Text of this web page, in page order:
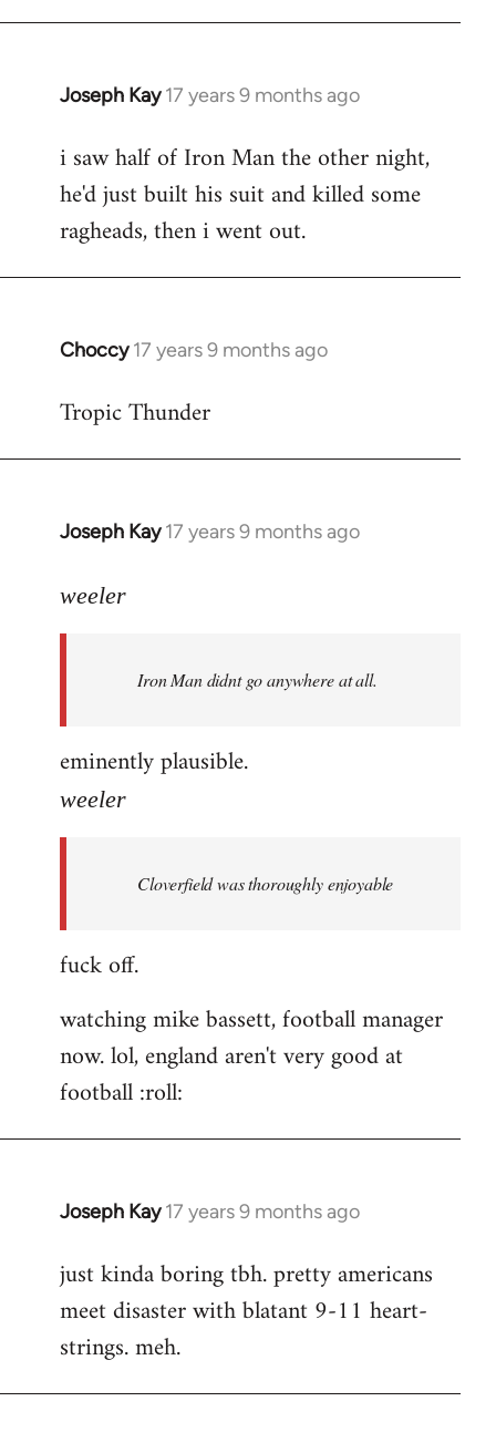
Joseph Kay 17 years 9 months ago
In
to
Welcome
libcom.org
i saw half of Iron Man the other night,
he'd just built his suit and killed some
ragheads, then i went out.
Choccy 17 years 9 months ago
In
to
Tropic Thunder
Joseph Kay 17 years 9 months ago
In
to
libcom.org
weeler
Iron Man didnt go anywhere at all.
eminently plausible.
weeler
Cloverfield was thoroughly enjoyable
fuck off.
watching mike bassett, football manager
now. lol, england aren't very good at
football :roll:
Joseph Kay 17 years 9 months ago
In
to
Welcome
libcom.org
just kinda boring tbh. pretty americans
meet disaster with blatant 9-11 heart-
strings. meh.